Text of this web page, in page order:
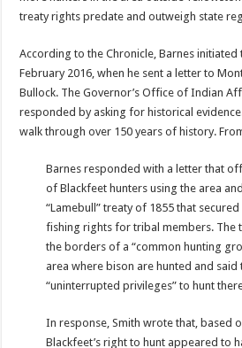
treaty rights predate and outweigh state
According to the Chronicle, Barnes
February 2016, when he sent a letter to
Bullock. The Governor’s Office of Indian
responded by asking for historical
walk through over 150 years of history.
Barnes responded with a letter that
of Blackfeet hunters using the area
“Lamebull” treaty of 1855 that
fishing rights for tribal members. The
the borders of a “common hunting
area where bison are hunted and
“uninterrupted privileges” to hunt
In response, Smith wrote that, based
Blackfeet’s right to hunt appeared to